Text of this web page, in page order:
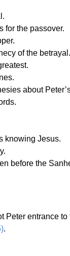
for the passover.
of the betrayal.
about
knowing Jesus.
before the
Peter entrance to
.